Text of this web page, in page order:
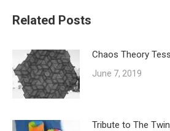
Related Posts
Chaos Theory
June 7, 2019
Tribute to The